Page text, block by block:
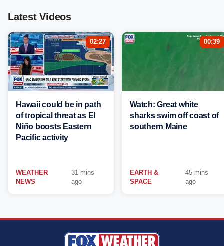
Latest Videos
02:27
Hawaii could be in path
of tropical threat as El
Niño boosts Eastern
Pacific activity
WEATHER
NEWS
31 mins
ago
00:39
Watch: Great white
sharks swim off coast of
southern Maine
EARTH &
SPACE
45 mins
ago